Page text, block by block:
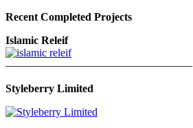
Recent Completed Projects
Islamic Releif
—————————————————
Styleberry Limited